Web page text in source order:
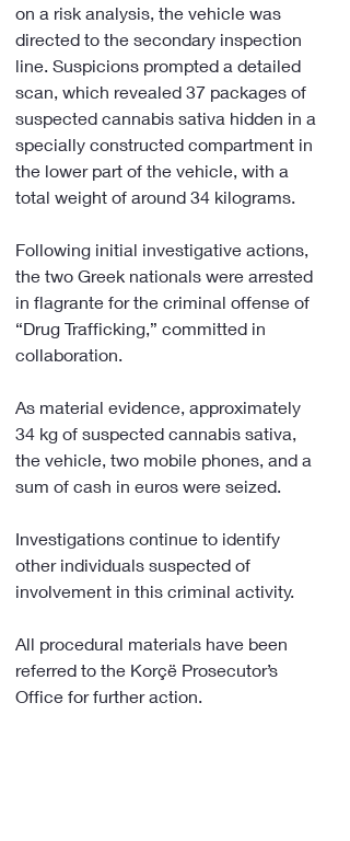
on a risk analysis, the vehicle was
directed to the secondary inspection
line. Suspicions prompted a detailed
scan, which revealed 37 packages of
suspected cannabis sativa hidden in a
specially constructed compartment in
the lower part of the vehicle, with a
total weight of around 34 kilograms.
Following initial investigative actions,
the two Greek nationals were arrested
in flagrante for the criminal offense of
“Drug Trafficking,” committed in
collaboration.
As material evidence, approximately
34 kg of suspected cannabis sativa,
the vehicle, two mobile phones, and a
sum of cash in euros were seized.
Investigations continue to identify
other individuals suspected of
involvement in this criminal activity.
All procedural materials have been
referred to the Korçë Prosecutor’s
Office for further action.